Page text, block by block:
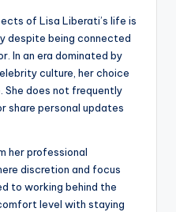
of Lisa Liberati’s life is
despite being connected
In an era dominated by
culture, her choice
She does not frequently
share personal updates
her professional
discretion and focus
to working behind the
level with staying